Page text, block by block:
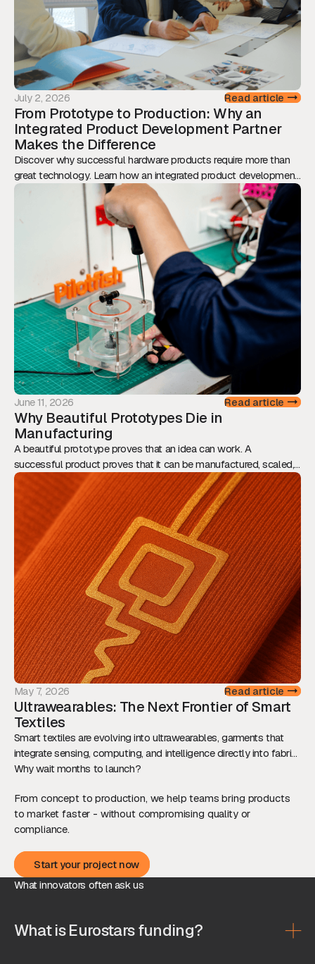
July 2, 2026 Read article
From Prototype to Production: Why an
Integrated Product Development Partner
Makes the Difference
Discover why successful hardware products require more than
great technology. Learn how an integrated product development
approach reduces risk, accelerates time-to-market, and
transforms prototypes into scalable, production-ready products.
June 11, 2026 Read article
Why Beautiful Prototypes Die in
Manufacturing
A beautiful prototype proves that an idea can work. A
successful product proves that it can be manufactured, scaled,
and sold. This article explores why Design for Manufacturing
should be considered from day one, and how engineering,
assembly, tolerances, and supply chain decisions ultimately
determine whether innovation reaches the market.
May 7, 2026 Read article
Ultrawearables: The Next Frontier of Smart
Textiles
Smart textiles are evolving into ultrawearables, garments that
integrate sensing, computing, and intelligence directly into fabric.
This shift is redefining how we interact with technology, while
Why wait months to launch?
From concept to production, we help teams bring products
to market faster - without compromising quality or
compliance.
Start your project now
Start your project now
What innovators often ask us
What is Eurostars funding?